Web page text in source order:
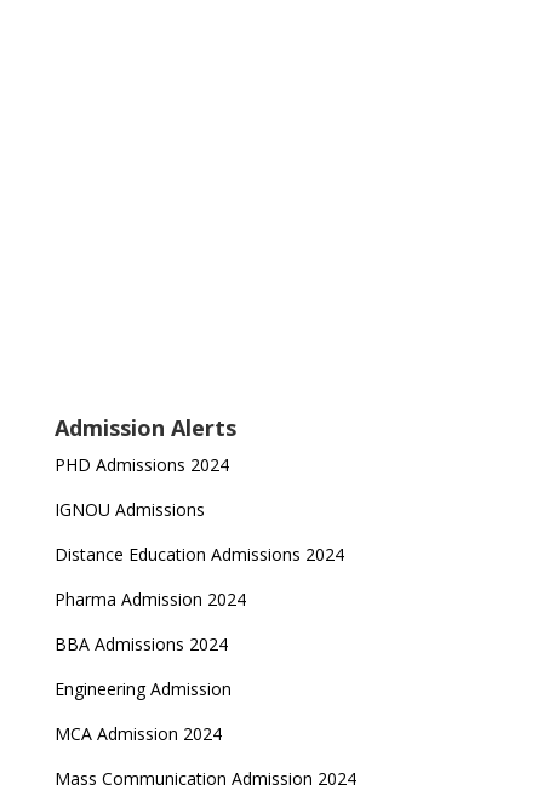
Admission Alerts
PHD Admissions 2024
IGNOU Admissions
Distance Education Admissions 2024
Pharma Admission 2024
BBA Admissions 2024
Engineering Admission
MCA Admission 2024
Mass Communication Admission 2024